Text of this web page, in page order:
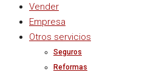
Vender
Empresa
Otros servicios
Seguros
Reformas